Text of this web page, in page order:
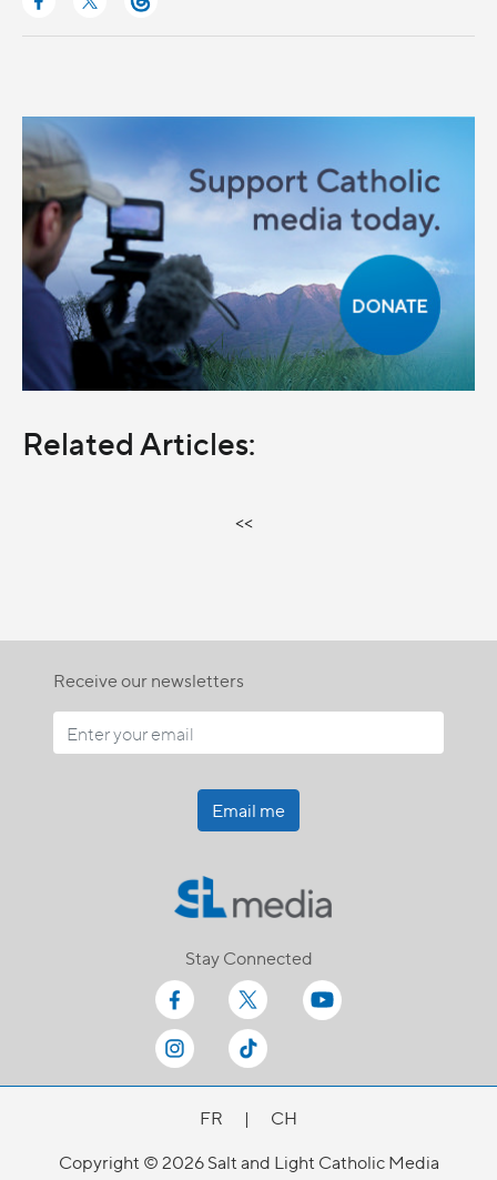
Related Articles:
<<
Receive our newsletters
Email me
Stay Connected
FR |
CH
Copyright © 2026 Salt and Light Catholic Media